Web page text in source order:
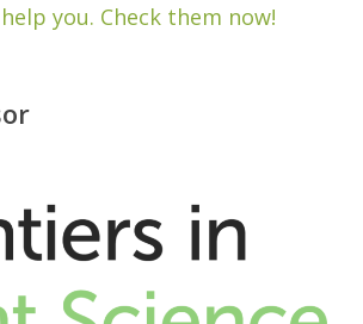
you. Check them now!